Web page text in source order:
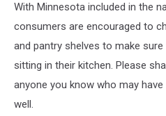
With Minnesota included in the
consumers are encouraged to
and pantry shelves to make
sitting in their kitchen. Please
anyone you know who may
well.